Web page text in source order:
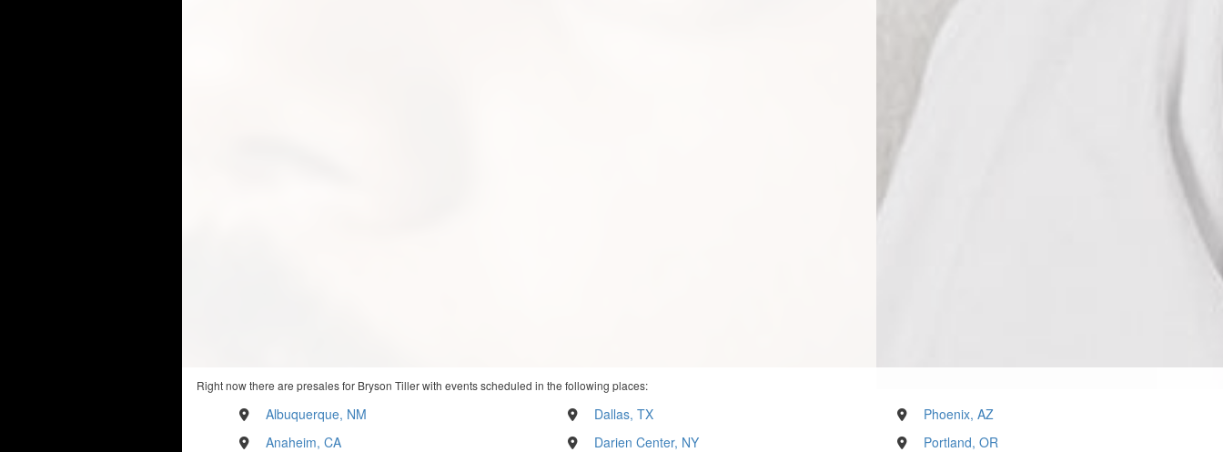
Right now there are presales for Bryson Tiller with events scheduled in the following places:
Albuquerque, NM
Anaheim, CA
Dallas, TX
Darien Center, NY
Phoenix, AZ
Portland, OR